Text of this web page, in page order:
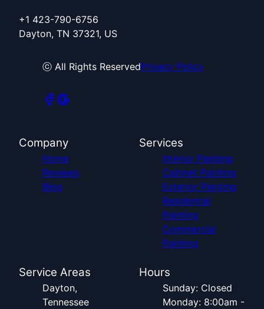
+1 423-790-6756
Dayton, TN 37321, US
ⓒ All Rights ReservedPrivacy Policy
Company
Home
Reviews
Blog
Services
Interior Painting
Cabinet Painting
Exterior Painting
Residential
Painting
Commercial
Painting
Service Areas
Dayton,
Tennessee
Hours
Sunday: Closed
Monday: 8:00am -